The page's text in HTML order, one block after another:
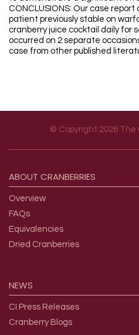
CONCLUSIONS: Our case
patient previously stable on
cranberry juice cocktail daily for
occurred on 2 separate
case from other published
© Copyright 2026
ABOUT CRANBERRIES
Overview
FAQs
Equivalencies
Dried Cranberries
NEWS
CI Press Releases
Cranberry Blogs